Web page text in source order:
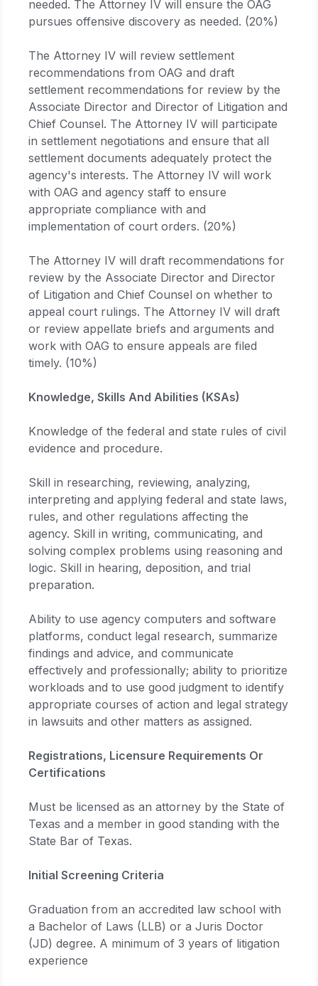
needed. The Attorney IV will ensure the OAG
pursues offensive discovery as needed. (20%)
The Attorney IV will review settlement
recommendations from OAG and draft
settlement recommendations for review by the
Associate Director and Director of Litigation and
Chief Counsel. The Attorney IV will participate
in settlement negotiations and ensure that all
settlement documents adequately protect the
agency's interests. The Attorney IV will work
with OAG and agency staff to ensure
appropriate compliance with and
implementation of court orders. (20%)
The Attorney IV will draft recommendations for
review by the Associate Director and Director
of Litigation and Chief Counsel on whether to
appeal court rulings. The Attorney IV will draft
or review appellate briefs and arguments and
work with OAG to ensure appeals are filed
timely. (10%)
Knowledge, Skills And Abilities (KSAs)
Knowledge of the federal and state rules of civil
evidence and procedure.
Skill in researching, reviewing, analyzing,
interpreting and applying federal and state laws,
rules, and other regulations affecting the
agency. Skill in writing, communicating, and
solving complex problems using reasoning and
logic. Skill in hearing, deposition, and trial
preparation.
Ability to use agency computers and software
platforms, conduct legal research, summarize
findings and advice, and communicate
effectively and professionally; ability to prioritize
workloads and to use good judgment to identify
appropriate courses of action and legal strategy
in lawsuits and other matters as assigned.
Registrations, Licensure Requirements Or
Certifications
Must be licensed as an attorney by the State of
Texas and a member in good standing with the
State Bar of Texas.
Initial Screening Criteria
Graduation from an accredited law school with
a Bachelor of Laws (LLB) or a Juris Doctor
(JD) degree. A minimum of 3 years of litigation
experience